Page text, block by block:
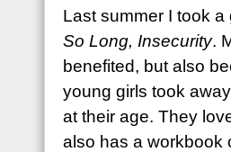
Last summer I took a
So Long, Insecurity.
benefited, but also
young girls took
at their age. They
also has a workbook